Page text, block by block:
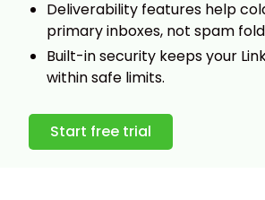
Deliverability features help
primary inboxes, not spam
Built-in security keeps your
within safe limits.
Start free trial